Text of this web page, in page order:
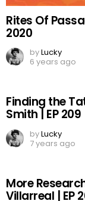
Rites Of
2020
byLucky
6 years ago
Finding the
Smith | EP 209
byLucky
7 years ago
More
Villarreal | EP